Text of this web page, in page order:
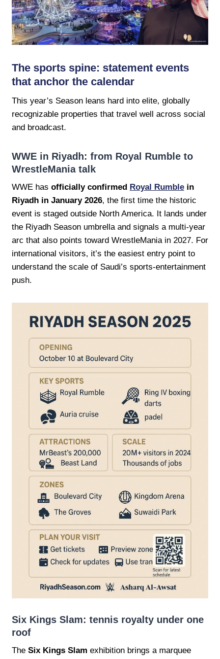
The sports spine: statement events
that anchor the calendar
This year’s Season leans hard into elite, globally
recognizable properties that travel well across social
and broadcast.
WWE in Riyadh: from Royal Rumble to
WrestleMania talk
WWE has officially confirmed Royal Rumble in
Riyadh in January 2026, the first time the historic
event is staged outside North America. It lands under
the Riyadh Season umbrella and signals a multi-year
arc that also points toward WrestleMania in 2027. For
international visitors, it’s the easiest entry point to
understand the scale of Saudi’s sports-entertainment
push.
Six Kings Slam: tennis royalty under one
roof
The Six Kings Slam exhibition brings a marquee